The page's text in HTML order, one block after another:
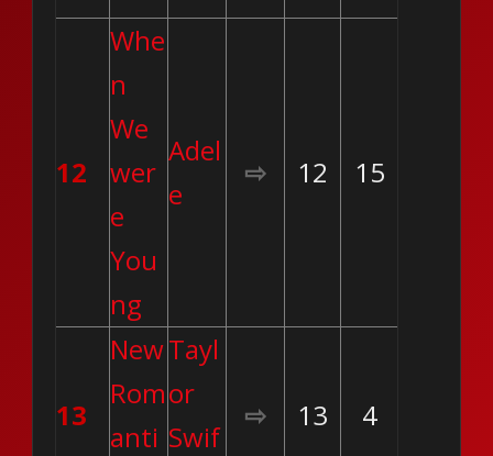
12
Whe
n
We
wer
e
You
ng
Adel
e
⇨ 12 15
13
New
Rom
anti
Tayl
or
Swif
⇨ 13 4